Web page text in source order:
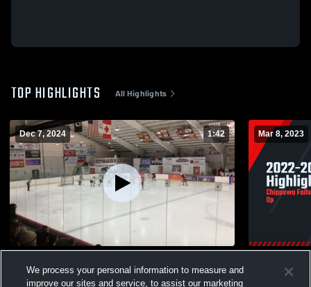
TOP HIGHLIGHTS All Highlights
Dec 7, 2024 1:42
Views
Mar 8, 2023
Views
We process your personal information to measure and
improve our sites and service, to assist our marketing